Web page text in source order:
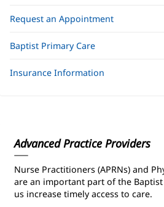
Request an Appointment
Baptist Primary Care
Insurance Information
Advanced Practice Providers
Nurse Practitioners (APRNs) and
are an important part of the
us increase timely access to care.